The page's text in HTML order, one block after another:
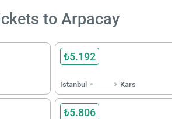
to Arpacay
₺5.192
Istanbul Kars
₺5.806